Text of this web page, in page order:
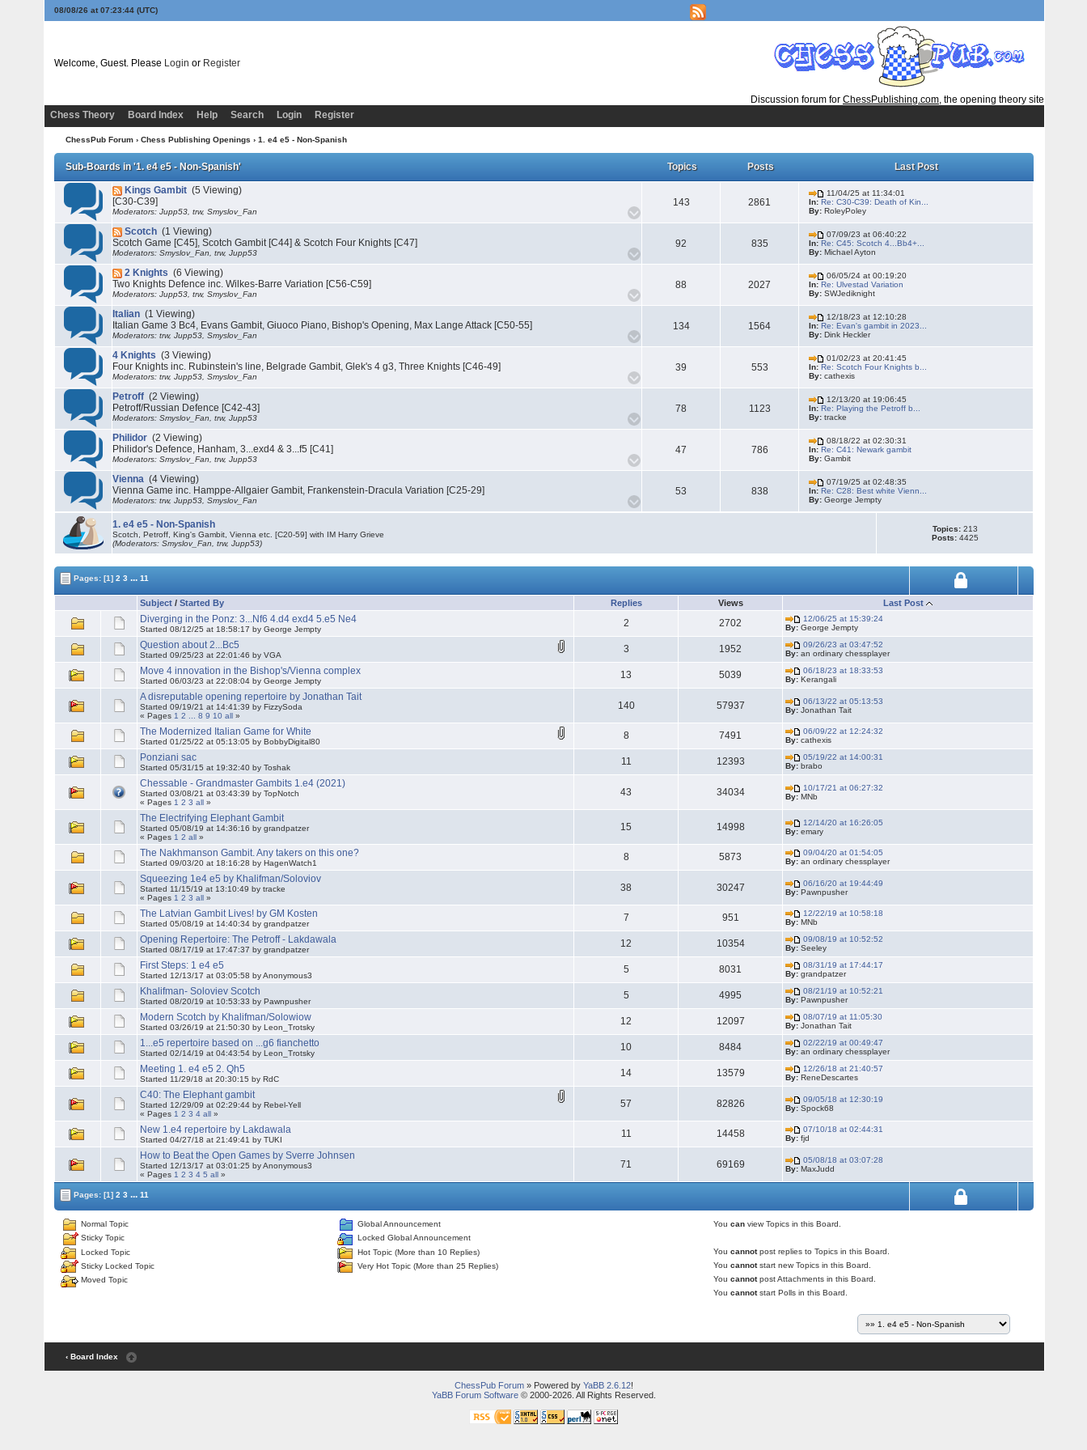
08/08/26 at 07:23:44 (UTC)
Welcome, Guest. Please Login or Register
Discussion forum for ChessPublishing.com, the opening theory site
Chess Theory
Board Index Help Search Login Register
ChessPub Forum › Chess Publishing Openings › 1. e4 e5 - Non-Spanish
Sub-Boards in '1. e4 e5 - Non-Spanish' Topics Posts Last Post
Kings Gambit (5 Viewing)
[C30-C39]
Moderators: Jupp53, trw, Smyslov_Fan
143 2861
11/04/25 at 11:34:01
In: Re: C30-C39: Death of Kin...
By: RoleyPoley
Scotch (1 Viewing)
Scotch Game [C45], Scotch Gambit [C44] & Scotch Four Knights [C47]
Moderators: Smyslov_Fan, trw, Jupp53
92 835
07/09/23 at 06:40:22
In: Re: C45: Scotch 4...Bb4+...
By: Michael Ayton
2 Knights (6 Viewing)
Two Knights Defence inc. Wilkes-Barre Variation [C56-C59]
Moderators: Jupp53, trw, Smyslov_Fan
88 2027
06/05/24 at 00:19:20
In: Re: Ulvestad Variation
By: SWJediknight
Italian (1 Viewing)
Italian Game 3 Bc4, Evans Gambit, Giuoco Piano, Bishop's Opening, Max Lange Attack [C50-55]
Moderators: trw, Jupp53, Smyslov_Fan
134 1564
12/18/23 at 12:10:28
In: Re: Evan's gambit in 2023...
By: Dink Heckler
4 Knights (3 Viewing)
Four Knights inc. Rubinstein's line, Belgrade Gambit, Glek's 4 g3, Three Knights [C46-49]
Moderators: trw, Jupp53, Smyslov_Fan
39 553
01/02/23 at 20:41:45
In: Re: Scotch Four Knights b...
By: cathexis
Petroff (2 Viewing)
Petroff/Russian Defence [C42-43]
Moderators: Smyslov_Fan, trw, Jupp53
78 1123
12/13/20 at 19:06:45
In: Re: Playing the Petroff b...
By: tracke
Philidor (2 Viewing)
Philidor's Defence, Hanham, 3...exd4 & 3...f5 [C41]
Moderators: Smyslov_Fan, trw, Jupp53
47 786
08/18/22 at 02:30:31
In: Re: C41: Newark gambit
By: Gambit
Vienna (4 Viewing)
Vienna Game inc. Hamppe-Allgaier Gambit, Frankenstein-Dracula Variation [C25-29]
Moderators: trw, Jupp53, Smyslov_Fan
53 838
07/19/25 at 02:48:35
In: Re: C28: Best white Vienn...
By: George Jempty
1. e4 e5 - Non-Spanish
Scotch, Petroff, King's Gambit, Vienna etc. [C20-59] with IM Harry Grieve
(Moderators: Smyslov_Fan, trw, Jupp53)
Topics:213
Posts:4425
Pages:[1] 2 3 ... 11
Subject /Started By Replies Views Last Post
Diverging in the Ponz: 3...Nf6 4.d4 exd4 5.e5 Ne4
Started 08/12/25 at 18:58:17 by George Jempty
2 2702
12/06/25 at 15:39:24
By: George Jempty
Question about 2...Bc5
Started 09/25/23 at 22:01:46 by VGA
3 1952
09/26/23 at 03:47:52
By: an ordinary chessplayer
Move 4 innovation in the Bishop's/Vienna complex
Started 06/03/23 at 22:08:04 by George Jempty
13 5039
06/18/23 at 18:33:53
By: Kerangali
A disreputable opening repertoire by Jonathan Tait
Started 09/19/21 at 14:41:39 by FizzySoda
« Pages 1 2 8 9 10 all »
140 57937
06/13/22 at 05:13:53
By: Jonathan Tait
The Modernized Italian Game for White
Started 01/25/22 at 05:13:05 by BobbyDigital80
8 7491
06/09/22 at 12:24:32
By: cathexis
Ponziani sac
Started 05/31/15 at 19:32:40 by Toshak
11 12393
05/19/22 at 14:00:31
By: brabo
Chessable - Grandmaster Gambits 1.e4 (2021)
Started 03/08/21 at 03:43:39 by TopNotch
« Pages 1 2 3 all »
43 34034
10/17/21 at 06:27:32
By: MNb
The Electrifying Elephant Gambit
Started 05/08/19 at 14:36:16 by grandpatzer
« Pages 1 2 all »
15 14998
12/14/20 at 16:26:05
By: emary
The Nakhmanson Gambit. Any takers on this one?
Started 09/03/20 at 18:16:28 by HagenWatch1
8 5873
09/04/20 at 01:54:05
By: an ordinary chessplayer
Squeezing 1e4 e5 by Khalifman/Soloviov
Started 11/15/19 at 13:10:49 by tracke
« Pages 1 2 3 all »
38 30247
06/16/20 at 19:44:49
By: Pawnpusher
The Latvian Gambit Lives! by GM Kosten
Started 05/08/19 at 14:40:34 by grandpatzer
7 951
12/22/19 at 10:58:18
By: MNb
Opening Repertoire: The Petroff - Lakdawala
Started 08/17/19 at 17:47:37 by grandpatzer
12 10354
09/08/19 at 10:52:52
By: Seeley
First Steps: 1 e4 e5
Started 12/13/17 at 03:05:58 by Anonymous3
5 8031
08/31/19 at 17:44:17
By: grandpatzer
Khalifman- Soloviev Scotch
Started 08/20/19 at 10:53:33 by Pawnpusher
5 4995
08/21/19 at 10:52:21
By: Pawnpusher
Modern Scotch by Khalifman/Solowiow
Started 03/26/19 at 21:50:30 by Leon_Trotsky
12 12097
08/07/19 at 11:05:30
By: Jonathan Tait
1...e5 repertoire based on ...g6 fianchetto
Started 02/14/19 at 04:43:54 by Leon_Trotsky
10 8484
02/22/19 at 00:49:47
By: an ordinary chessplayer
Meeting 1. e4 e5 2. Qh5
Started 11/29/18 at 20:30:15 by RdC
14 13579
12/26/18 at 21:40:57
By: ReneDescartes
C40: The Elephant gambit
Started 12/29/09 at 02:29:44 by Rebel-Yell
« Pages 1 2 3 4 all »
57 82826
09/05/18 at 12:30:19
By: Spock68
New 1.e4 repertoire by Lakdawala
Started 04/27/18 at 21:49:41 by TUKI
11 14458
07/10/18 at 02:44:31
By: fjd
How to Beat the Open Games by Sverre Johnsen
Started 12/13/17 at 03:01:25 by Anonymous3
« Pages 1 2 3 4 5 all »
71 69169
05/08/18 at 03:07:28
By: MaxJudd
Pages:[1] 2 3 ... 11
Normal Topic
Sticky Topic
Locked Topic
Sticky Locked Topic
Moved Topic
Global Announcement
Locked Global Announcement
Hot Topic (More than 10 Replies)
Very Hot Topic (More than 25 Replies)
Youcan view Topics in this Board.
Youcannotpost replies to Topics in this Board.
Youcannotstart new Topics in this Board.
Youcannotpost Attachments in this Board.
Youcannotstart Polls in this Board.
‹ Board Index
ChessPub Forum» Powered by YaBB 2.6.12!
YaBB Forum Software© 2000-2026. All Rights Reserved.